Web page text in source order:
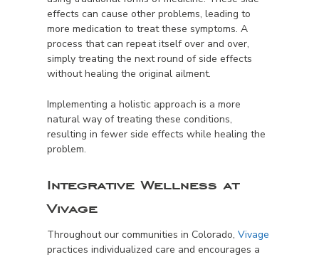
effects can cause other problems, leading to
more medication to treat these symptoms. A
process that can repeat itself over and over,
simply treating the next round of side effects
without healing the original ailment.
Implementing a holistic approach is a more
natural way of treating these conditions,
resulting in fewer side effects while healing the
problem.
Integrative Wellness at
Vivage
Throughout our communities in Colorado, Vivage
practices individualized care and encourages a